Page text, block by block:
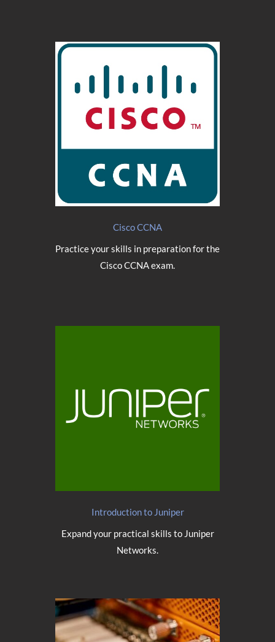
Cisco CCNA
Practice your skills in preparation for the
Cisco CCNA exam.
Introduction to Juniper
Expand your practical skills to Juniper
Networks.